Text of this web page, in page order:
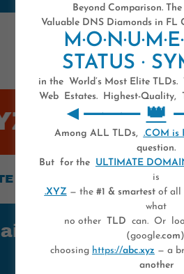
💥 ULTIMATE
🎯 THE
💥 0-
NAME ► CONSISTS OF
— All
Beyond Comparison.
Valuable DNS Diamonds in FL
STATUS ·
in the World’s Most Elite TLDs.
Web Estates. Highest-
◄⸻ 👑
Among ALL TLDs, .COM is
question.
But for the ULTIMATE
is
.XYZ— the #1 & smartestof all
what
no other TLD can. Or
(google.com
choosing https://abc.xyz — a
another